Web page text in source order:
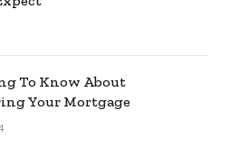
To Know About
Your Mortgage